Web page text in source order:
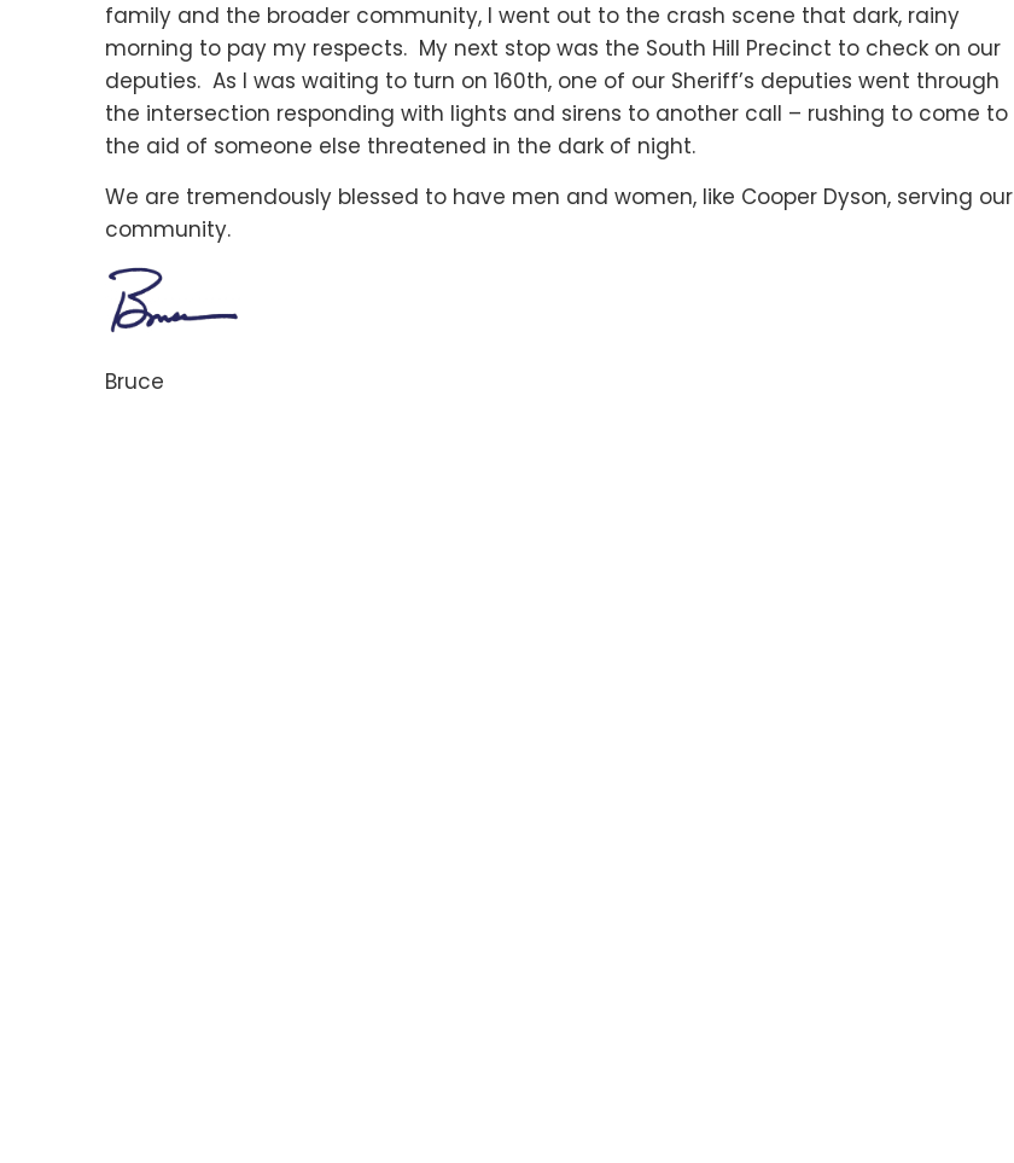
family and the broader community, I went out to the crash scene that dark, rainy
morning to pay my respects. My next stop was the South Hill Precinct to check on our
deputies. As I was waiting to turn on 160th, one of our Sheriff’s deputies went through
the intersection responding with lights and sirens to another call – rushing to come to
the aid of someone else threatened in the dark of night.
We are tremendously blessed to have men and women, like Cooper Dyson, serving our
community.
Bruce